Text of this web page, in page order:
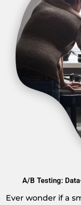
A/B Testing:
Ever wonder if a